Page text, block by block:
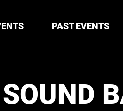
PAST EVENTS